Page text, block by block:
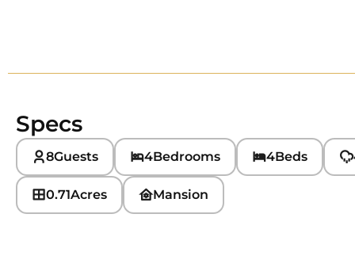
Specs
8Guests 4Bedrooms 4Beds
0.71Acres Mansion